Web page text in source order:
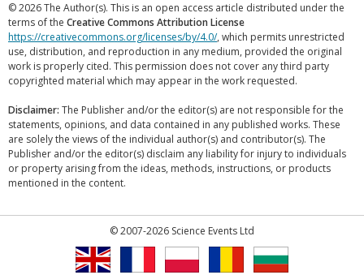
© 2026 The Author(s). This is an open access article distributed under the
terms of the Creative Commons Attribution License
https://creativecommons.org/licenses/by/4.0/, which permits unrestricted
use, distribution, and reproduction in any medium, provided the original
work is properly cited. This permission does not cover any third party
copyrighted material which may appear in the work requested.
Disclaimer: The Publisher and/or the editor(s) are not responsible for the
statements, opinions, and data contained in any published works. These
are solely the views of the individual author(s) and contributor(s). The
Publisher and/or the editor(s) disclaim any liability for injury to individuals
or property arising from the ideas, methods, instructions, or products
mentioned in the content.
© 2007-2026 Science Events Ltd